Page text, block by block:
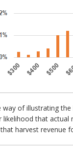
way of illustrating
that
harvest revenue